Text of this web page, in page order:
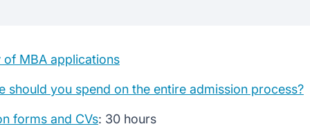
of MBA applications
should you spend on the entire admission process?
forms and CVs: 30 hours